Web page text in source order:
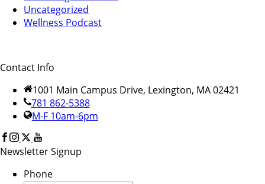
Uncategorized
Wellness Podcast
Contact Info
1001 Main Campus Drive, Lexington, MA 02421
781 862-5388
M-F 10am-6pm
Newsletter Signup
Phone